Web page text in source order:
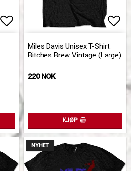
Add to list of favorites
Miles Davis Unisex T-Shirt:
Bitches Brew Vintage (Large)
220 NOK
KJØP
NYHET